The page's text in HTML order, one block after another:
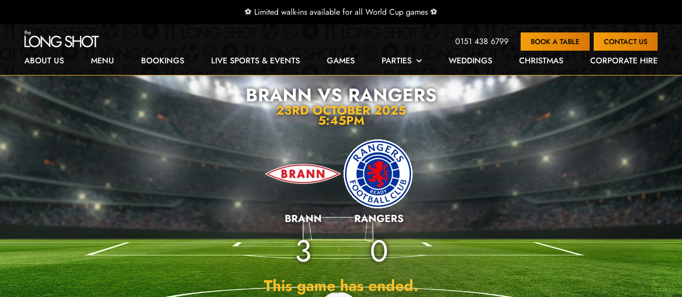
⚽ Limited walk-ins available for all World Cup games ⚽
0151 438 6799 BOOK A TABLE CONTACT US
ABOUT US MENU BOOKINGS LIVE SPORTS & EVENTS GAMES PARTIES WEDDINGS CHRISTMAS CORPORATE HIRE
BRANN VS RANGERS
23RD OCTOBER 2025
5:45PM
BRANN
3
RANGERS
0
This game has ended.